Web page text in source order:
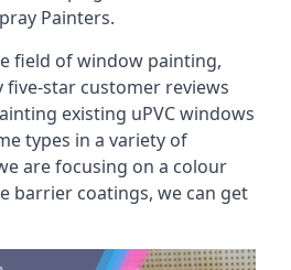
Painters.
field of window painting,
five-star customer reviews
existing uPVC windows
types in a variety of
are focusing on a colour
barrier coatings, we can get